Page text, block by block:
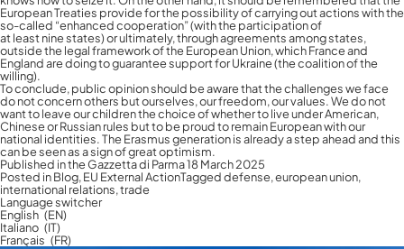
European Treaties provide for the possibility of carrying out actions with the
so-called “enhanced cooperation” (with the participation of
at least nine states) or ultimately, through agreements among states,
outside the legal framework of the European Union, which France and
England are doing to guarantee support for Ukraine (the coalition of the
willing).
To conclude, public opinion should be aware that the challenges we face
do not concern others but ourselves, our freedom, our values. We do not
want to leave our children the choice of whether to live under American,
Chinese or Russian rules but to be proud to remain European with our
national identities. The Erasmus generation is already a step ahead and this
can be seen as a sign of great optimism.
Published in the Gazzetta di Parma 18 March 2025
Posted inBlog,EU External ActionTaggeddefense,european union,
international relations,trade
Language switcher
English
EN
Italiano
IT
Français
FR